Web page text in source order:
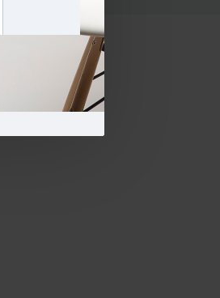
maintaining a clean, professional
hide clutter and keep sensitive